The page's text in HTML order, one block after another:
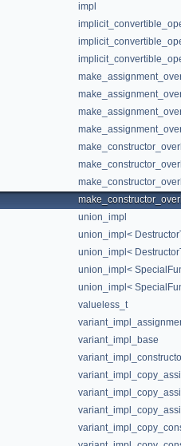
impl
union_impl
union_impl<
union_impl<
union_impl<
union_impl<
valueless_t
variant_impl_base